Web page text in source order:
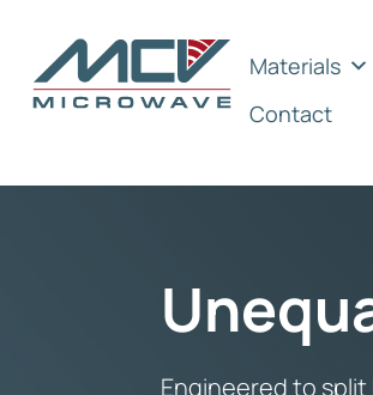
Materials
Contact
Engineered to